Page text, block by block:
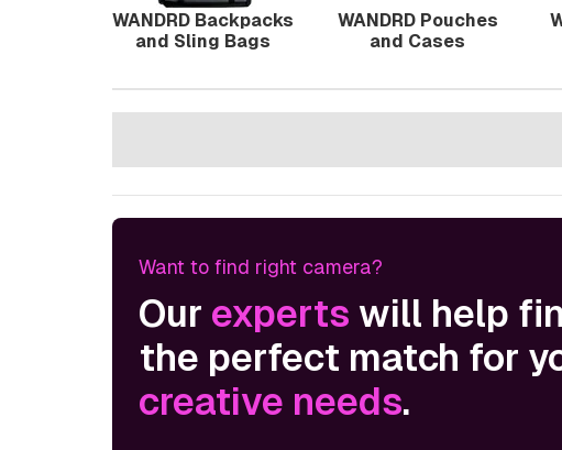
WANDRD Backpacks
and Sling Bags
WANDRD Pouches
and Cases
Want to find right camera?
Our experts will help
the perfect match for
creative needs.